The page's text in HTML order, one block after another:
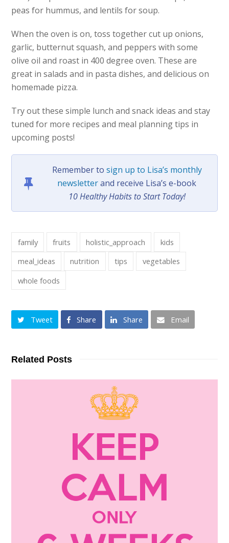
peas for hummus, and lentils for soup.
When the oven is on, toss together cut up onions,
garlic, butternut squash, and peppers with some
olive oil and roast in 400 degree oven. These are
great in salads and in pasta dishes, and delicious on
homemade pizza.
Try out these simple lunch and snack ideas and stay
tuned for more recipes and meal planning tips in
upcoming posts!
Remember to sign up to Lisa’s monthly
newsletterand receive Lisa’s e-book
10 Healthy Habits to Start Today!
family fruits holistic_approach
kids
meal_ideas
nutrition tips
vegetables
whole foods
Tweet Share Share Email
Related Posts